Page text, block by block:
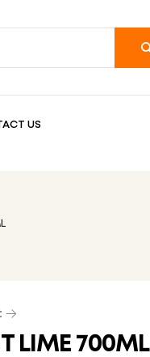
US
LIME 700ML